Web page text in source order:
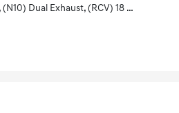
Tires And (NQH) 2-Speed Transfer Case.